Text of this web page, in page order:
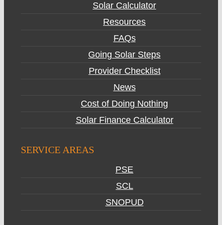
Solar Calculator
Resources
FAQs
Going Solar Steps
Provider Checklist
News
Cost of Doing Nothing
Solar Finance Calculator
SERVICE AREAS
PSE
SCL
SNOPUD